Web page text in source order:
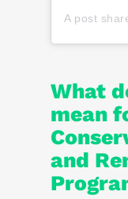
What
mean
and